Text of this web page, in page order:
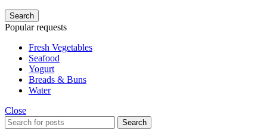
Search
Popular requests
Fresh Vegetables
Seafood
Yogurt
Breads & Buns
Water
Close
Search